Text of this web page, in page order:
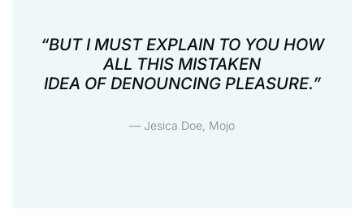
“BUT I MUST EXPLAIN TO YOU HOW
ALL THIS MISTAKEN
IDEA OF DENOUNCING PLEASURE.”
— Jesica Doe, Mojo